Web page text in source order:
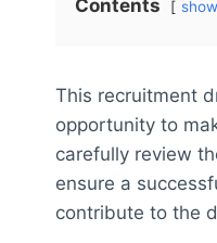
Contents show
This recruitment
opportunity to
carefully review
ensure a
contribute to the